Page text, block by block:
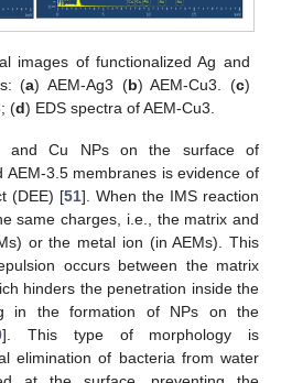
images of functionalized Ag and
(a) AEM-Ag3 (b) AEM-Cu3. (c)
(d) EDS spectra of AEM-Cu3.
and Cu NPs on the surface of
AEM-3.5 membranes is evidence of
(DEE) [51]. When the IMS reaction
same charges, i.e., the matrix and
or the metal ion (in AEMs). This
occurs between the matrix
hinders the penetration inside the
in the formation of NPs on the
]. This type of morphology is
elimination of bacteria from water